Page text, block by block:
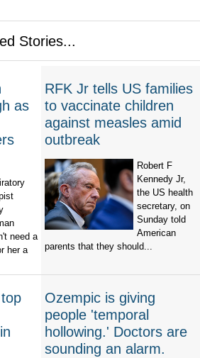
Stories...
as
need a
her a
RFK Jr tells US families
to vaccinate children
against measles amid
outbreak
Robert F
Kennedy Jr,
the US health
secretary, on
Sunday told
American
parents that they should...
Ozempic is giving
people 'temporal
hollowing.' Doctors are
sounding an alarm.